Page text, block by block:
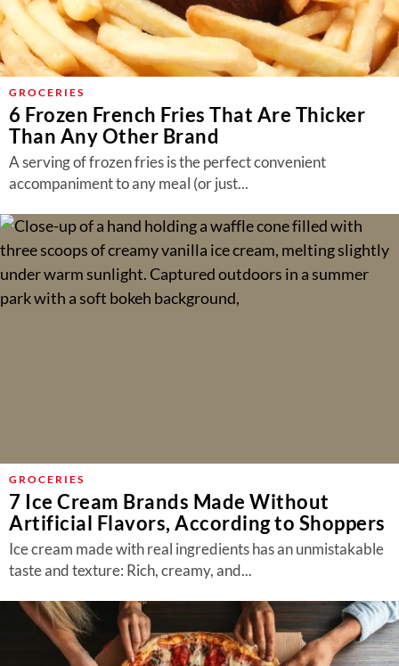
GROCERIES
6 Frozen French Fries That Are Thicker
Than Any Other Brand
A serving of frozen fries is the perfect convenient
accompaniment to any meal (or just...
GROCERIES
7 Ice Cream Brands Made Without
Artificial Flavors, According to Shoppers
Ice cream made with real ingredients has an unmistakable
taste and texture: Rich, creamy, and...